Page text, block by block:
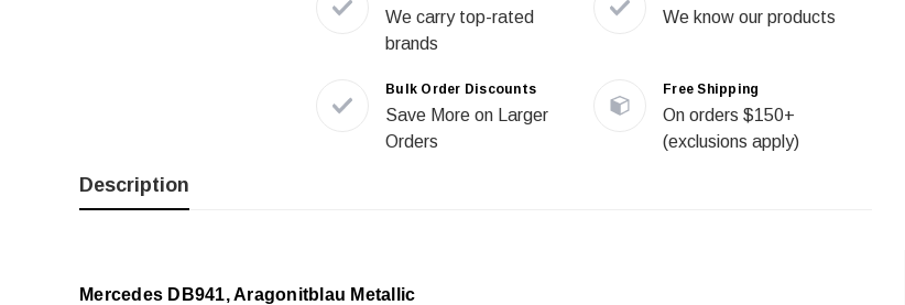
We carry top-rated
brands
We know our products
Bulk Order Discounts
Save More on Larger
Orders
Free Shipping
On orders $150+
(exclusions apply)
Description
Mercedes DB941, Aragonitblau Metallic